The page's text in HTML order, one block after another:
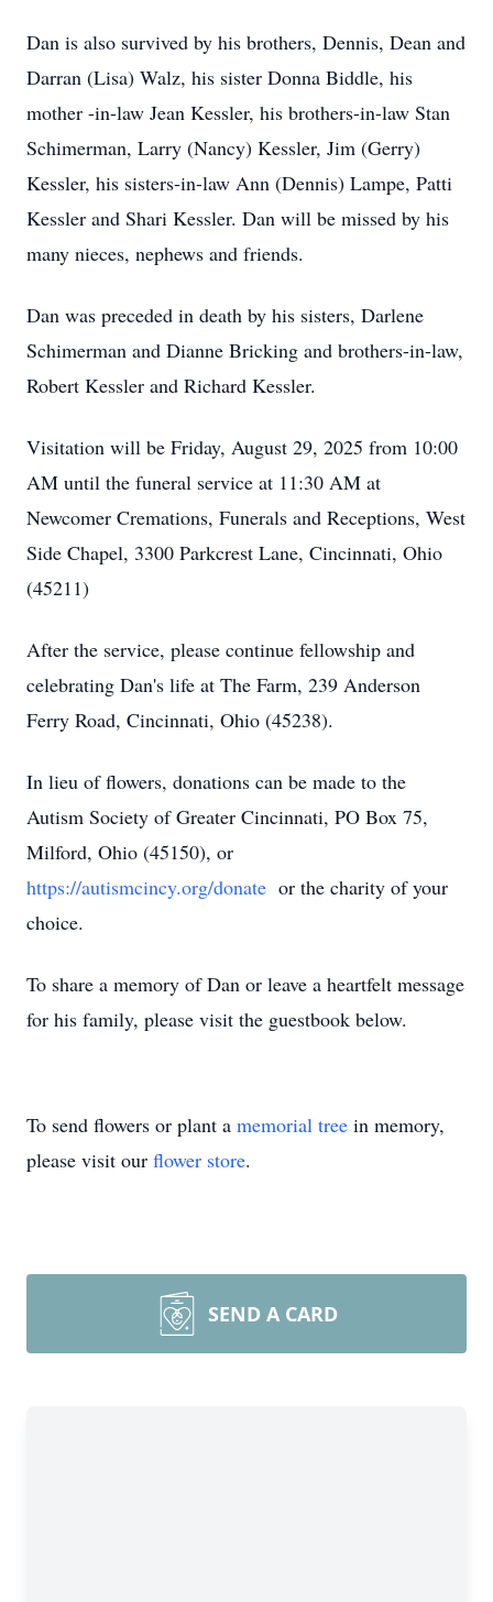
Dan is also survived by his brothers, Dennis, Dean and
Darran (Lisa) Walz, his sister Donna Biddle, his
mother -in-law Jean Kessler, his brothers-in-law Stan
Schimerman, Larry (Nancy) Kessler, Jim (Gerry)
Kessler, his sisters-in-law Ann (Dennis) Lampe, Patti
Kessler and Shari Kessler. Dan will be missed by his
many nieces, nephews and friends.
Dan was preceded in death by his sisters, Darlene
Schimerman and Dianne Bricking and brothers-in-law,
Robert Kessler and Richard Kessler.
Visitation will be Friday, August 29, 2025 from 10:00
AM until the funeral service at 11:30 AM at
Newcomer Cremations, Funerals and Receptions, West
Side Chapel, 3300 Parkcrest Lane, Cincinnati, Ohio
(45211)
After the service, please continue fellowship and
celebrating Dan's life at The Farm, 239 Anderson
Ferry Road, Cincinnati, Ohio (45238).
In lieu of flowers, donations can be made to the
Autism Society of Greater Cincinnati, PO Box 75,
Milford, Ohio (45150), or
https://autismcincy.org/donate or the charity of your
choice.
To share a memory of Dan or leave a heartfelt message
for his family, please visit the guestbook below.
To send flowers or plant a memorial tree in memory,
please visit our flower store.
SEND A CARD